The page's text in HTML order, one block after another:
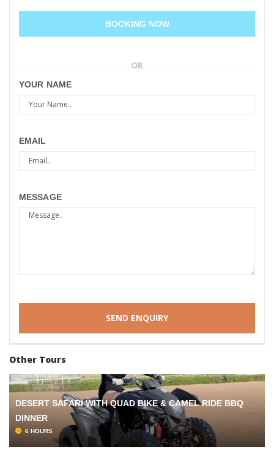
BOOKING NOW
OR
YOUR NAME
EMAIL
MESSAGE
Other Tours
DESERT SAFARI WITH QUAD BIKE & CAMEL RIDE BBQ
DINNER
6 HOURS